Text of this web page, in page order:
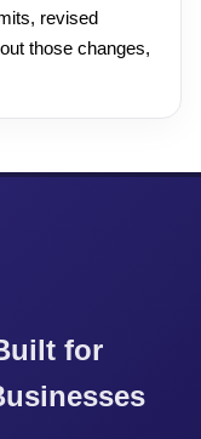
revised
those changes,
for